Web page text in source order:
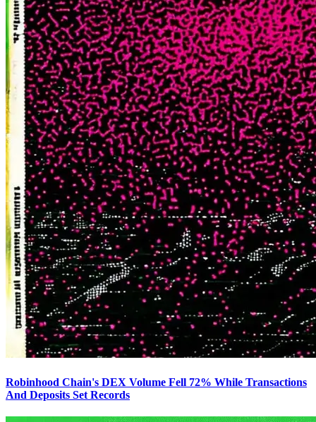
Robinhood Chain's DEX Volume Fell 72% While Transactions
And Deposits Set Records